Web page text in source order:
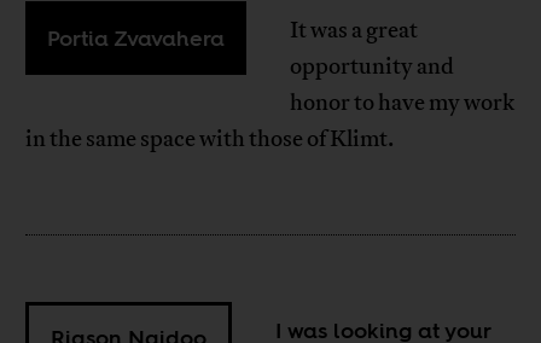
Portia Zvavahera
It was a great
opportunity and
honor to have my work
in the same space with those of Klimt.
I was looking at your